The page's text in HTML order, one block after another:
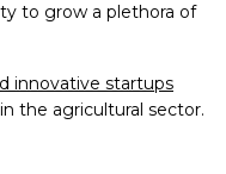
to grow a plethora of
innovative startups
the agricultural sector.